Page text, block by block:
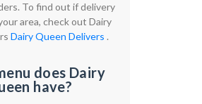
To find out if delivery
area, check out Dairy
Dairy Queen Delivers .
does Dairy
have?